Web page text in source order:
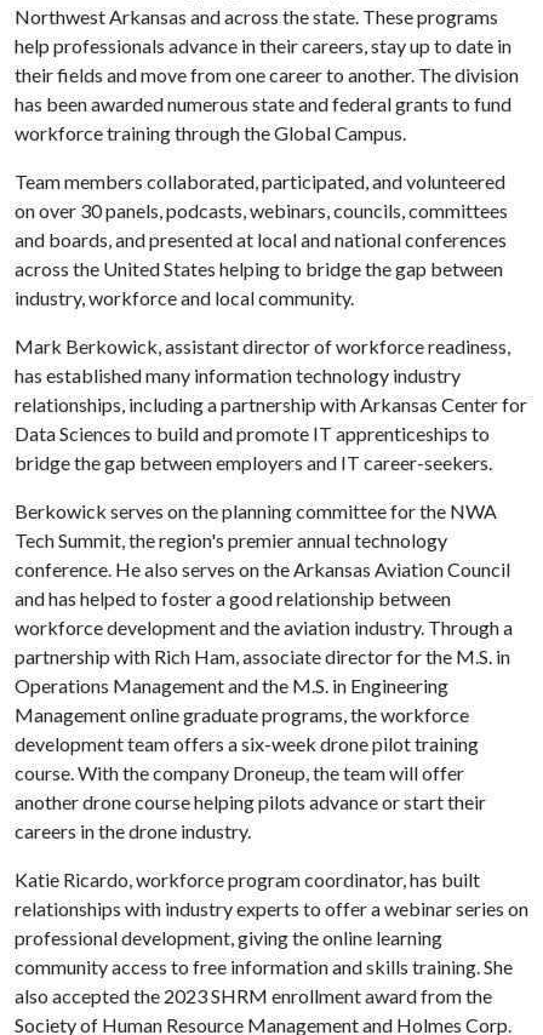
Northwest Arkansas and across the state. These programs
help professionals advance in their careers, stay up to date in
their fields and move from one career to another. The division
has been awarded numerous state and federal grants to fund
workforce training through the Global Campus.
Team members collaborated, participated, and volunteered
on over 30 panels, podcasts, webinars, councils, committees
and boards, and presented at local and national conferences
across the United States helping to bridge the gap between
industry, workforce and local community.
Mark Berkowick, assistant director of workforce readiness,
has established many information technology industry
relationships, including a partnership with Arkansas Center for
Data Sciences to build and promote IT apprenticeships to
bridge the gap between employers and IT career-seekers.
Berkowick serves on the planning committee for the NWA
Tech Summit, the region's premier annual technology
conference. He also serves on the Arkansas Aviation Council
and has helped to foster a good relationship between
workforce development and the aviation industry. Through a
partnership with Rich Ham, associate director for the M.S. in
Operations Management and the M.S. in Engineering
Management online graduate programs, the workforce
development team offers a six-week drone pilot training
course. With the company Droneup, the team will offer
another drone course helping pilots advance or start their
careers in the drone industry.
Katie Ricardo, workforce program coordinator, has built
relationships with industry experts to offer a webinar series on
professional development, giving the online learning
community access to free information and skills training. She
also accepted the 2023 SHRM enrollment award from the
Society of Human Resource Management and Holmes Corp.